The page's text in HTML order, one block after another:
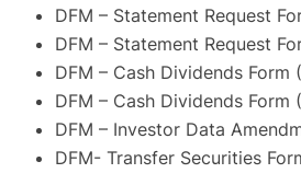
DFM – Statement Request
DFM – Statement Request
DFM – Cash Dividends Form
DFM – Cash Dividends Form
DFM – Investor Data
DFM- Transfer Securities